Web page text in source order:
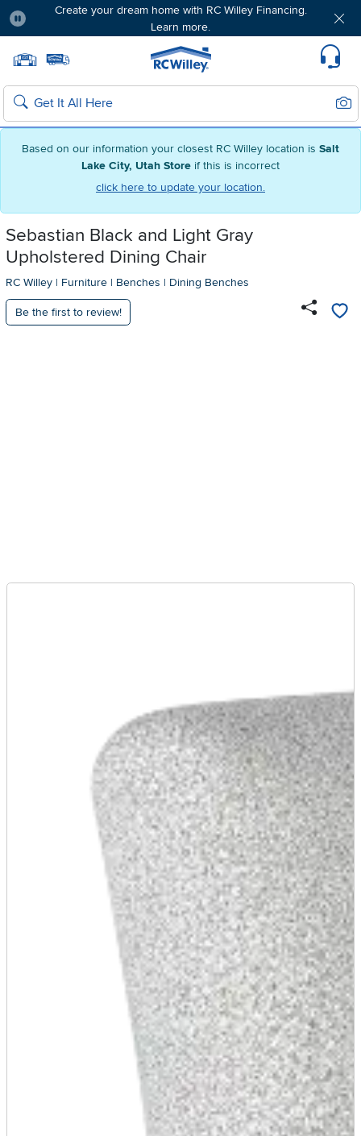
Based on our information your closest RC Willey location is Salt
Lake City, Utah Store if this is incorrect
click here to update your location.
Create your dream home with RC Willey Financing.
Learn more.
Home page
Search
Sebastian Black and Light Gray
Upholstered Dining Chair
RC Willey | Furniture | Benches | Dining Benches
Be the first to review!